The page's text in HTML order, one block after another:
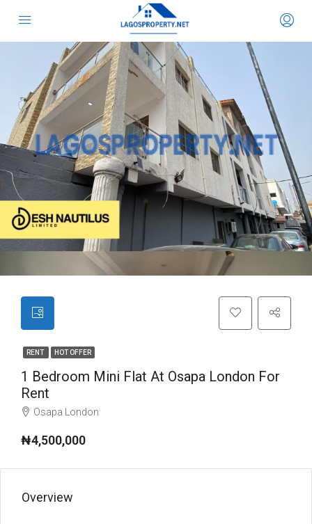
RENT HOT OFFER
1 Bedroom Mini Flat At Osapa London For
Rent
Osapa London
₦4,500,000
Overview